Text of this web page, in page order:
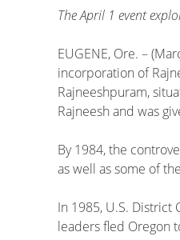
The April 1 event
EUGENE, Ore. –
incorporation of
Rajneeshpuram,
Rajneesh and was
By 1984, the
as well as some of
In 1985, U.S.
leaders fled Oregon